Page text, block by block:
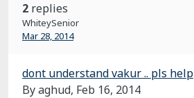
2 replies
WhiteySenior
Mar 28, 2014
dont understand vakur .. pls help
By aghud, Feb 16, 2014